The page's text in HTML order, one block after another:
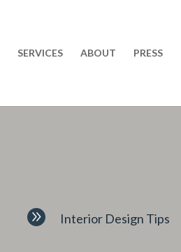
SERVICES ABOUT PRESS
9 Interior Design Tips